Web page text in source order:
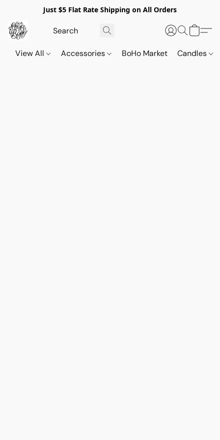
Just $5 Flat Rate Shipping on All Orders
View All Accessories BoHo Market Candles